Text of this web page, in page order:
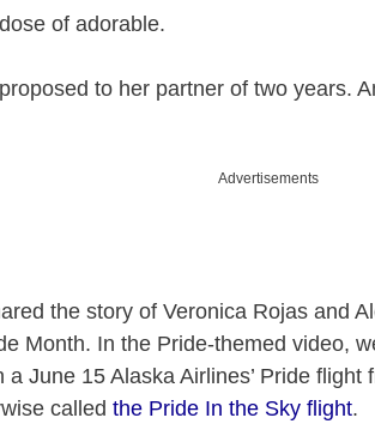
of adorable.
to her partner of two years.
Advertisements
the story of Veronica Rojas and
Month. In the Pride-themed video,
a June 15 Alaska Airlines’ Pride
called the Pride In the Sky flight.